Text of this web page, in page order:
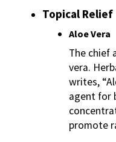
Topical Relief
Aloe Vera
The chief
vera.
writes,
agent for
promote